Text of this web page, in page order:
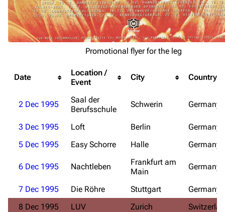
12 290.4K
Navigation
Main page
Blog
On this day
Random page
Contact
Information
Discography
Videography
Song list
Tour dates
Promotional flyer for the leg
Date
Location /
Event
City Country
2 Dec 1995
Saal der
Berufsschule
Schwerin Germany
3 Dec 1995 Loft Berlin
Germany
5 Dec 1995
Easy Schorre Halle Germany
6 Dec 1995 Nachtleben
Frankfurt am
Main
Germany
7 Dec 1995 Die Röhre Stuttgart
Germany
8 Dec 1995
LUV Zurich